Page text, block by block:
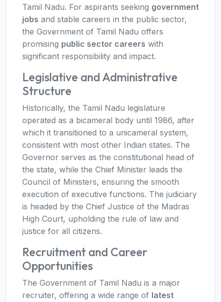
Tamil Nadu. For aspirants seeking government
jobs and stable careers in the public sector,
the Government of Tamil Nadu offers
promising public sector careers with
significant responsibility and impact.
Legislative and Administrative
Structure
Historically, the Tamil Nadu legislature
operated as a bicameral body until 1986, after
which it transitioned to a unicameral system,
consistent with most other Indian states. The
Governor serves as the constitutional head of
the state, while the Chief Minister leads the
Council of Ministers, ensuring the smooth
execution of executive functions. The judiciary
is headed by the Chief Justice of the Madras
High Court, upholding the rule of law and
justice for all citizens.
Recruitment and Career
Opportunities
The Government of Tamil Nadu is a major
recruiter, offering a wide range of latest